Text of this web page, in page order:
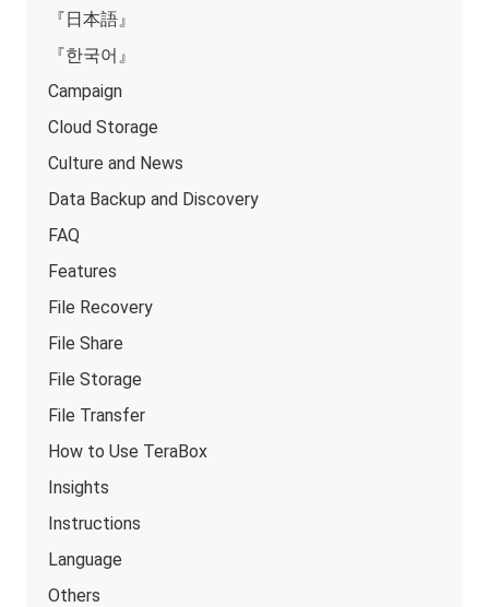
『日本語』
『한국어』
Campaign
Cloud Storage
Culture and News
Data Backup and Discovery
FAQ
Features
File Recovery
File Share
File Storage
File Transfer
How to Use TeraBox
Insights
Instructions
Language
Others